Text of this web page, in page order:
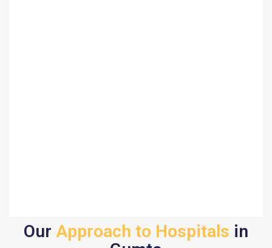
Our Approach to Hospitals in